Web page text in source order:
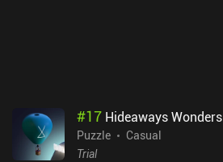
#17 Hideaways Wonders
Puzzle
Casual
Trial